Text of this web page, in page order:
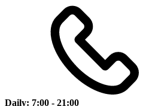
Daily: 7:00 - 21:00